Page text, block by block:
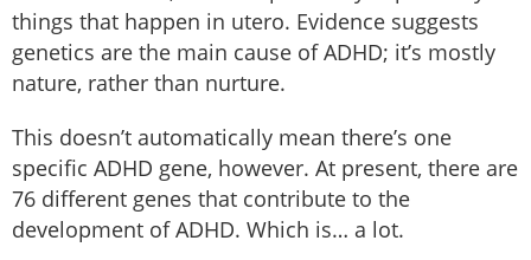
things that happen in utero. Evidence suggests
genetics are the main cause of ADHD; it’s mostly
nature, rather than nurture.
This doesn’t automatically mean there’s one
specific ADHD gene, however. At present, there are
76 different genes that contribute to the
development of ADHD. Which is… a lot.